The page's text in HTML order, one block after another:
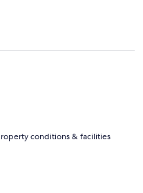
conditions & facilities